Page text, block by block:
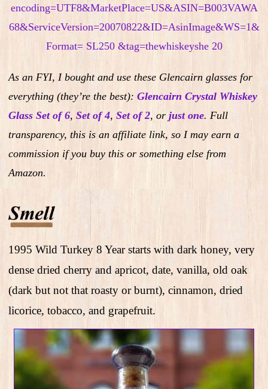
As an FYI, I bought and use these Glencairn glasses for
everything (they’re the best): Glencairn Crystal Whiskey
Glass Set of 6, Set of 4, Set of 2, or just one. Full
transparency, this is an affiliate link, so I may earn a
commission if you buy this or something else from
Amazon.
1995 Wild Turkey 8 Year starts with dark honey, very
dense dried cherry and apricot, date, vanilla, old oak
(dark but not that roasty or burnt), cinnamon, dried
licorice, tobacco, and grapefruit.